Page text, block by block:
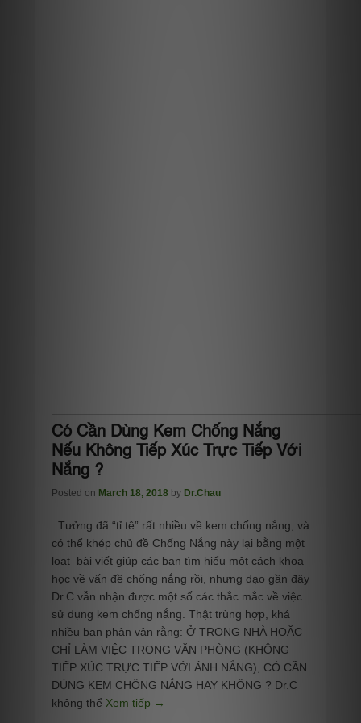
Có Cần Dùng Kem Chống Nắng
Nếu Không Tiếp Xúc Trực Tiếp Với
Nắng ?
Posted on March 18, 2018 by Dr.Chau
Tưởng đã “tỉ tê” rất nhiều về kem chống nắng, và
có thể khép chủ đề Chống Nắng này lại bằng một
loạt bài viết giúp các bạn tìm hiểu một cách khoa
học về vấn đề chống nắng rồi, nhưng dạo gần đây
Dr.C vẫn nhận được một số các thắc mắc về việc
sử dụng kem chống nắng. Thật trùng hợp, khá
nhiều bạn phân vân rằng: Ở TRONG NHÀ HOẶC
CHỈ LÀM VIỆC TRONG VĂN PHÒNG (KHÔNG
TIẾP XÚC TRỰC TIẾP VỚI ÁNH NẮNG), CÓ CẦN
DÙNG KEM CHỐNG NẮNG HAY KHÔNG ? Dr.C
không thể Xem tiếp →